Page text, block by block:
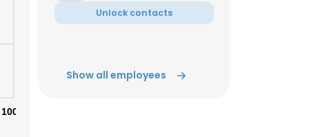
100%
Unlock contacts
Show all employees